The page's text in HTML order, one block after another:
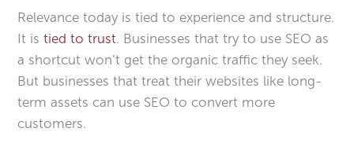
Relevance today is tied to experience and structure.
It istied to trust. Businesses that try to use SEO as
a shortcut won’t get the organic traffic they seek.
But businesses that treat their websites like long-
term assets can use SEO to convert more
customers.